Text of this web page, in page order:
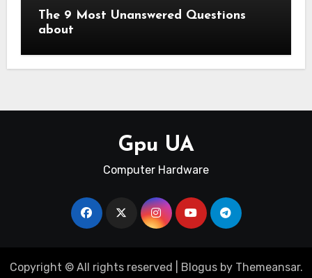
The 9 Most Unanswered Questions
about
Gpu UA
Computer Hardware
Copyright © All rights reserved Blogusby Themeansar.